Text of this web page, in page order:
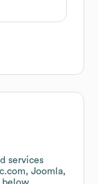
services
Joomla,